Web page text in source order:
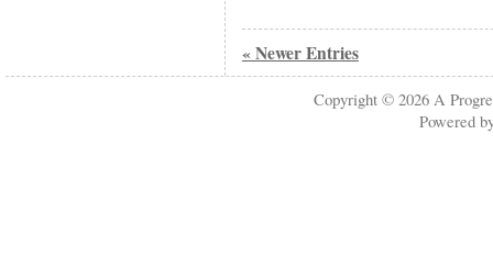
« Newer Entries
Copyright © 2026A
Powered